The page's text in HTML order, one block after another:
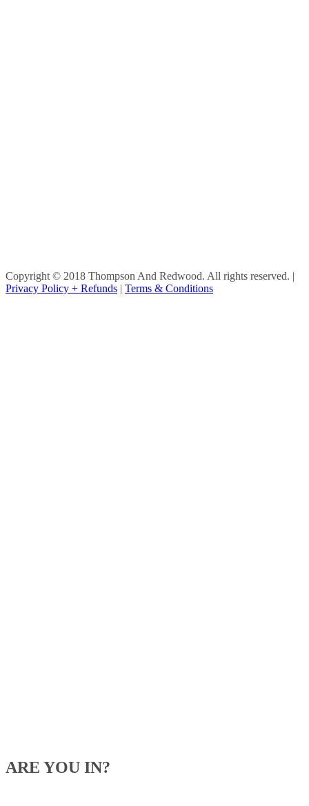
Copyright © 2018 Thompson And Redwood. All rights reserved. |
Privacy Policy + Refunds | Terms & Conditions
ARE YOU IN?